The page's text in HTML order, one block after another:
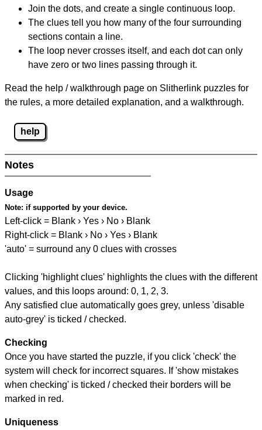
Join the dots, and create a single continuous loop.
The clues tell you how many of the four surrounding
sections contain a line.
The loop never crosses itself, and each dot can only
have zero or two lines passing through it.
Read the help / walkthrough page on Slitherlink puzzles for
the rules, a more detailed explanation, and a walkthrough.
help
Notes
Usage
Note: if supported by your device.
Left-click = Blank › Yes › No › Blank
Right-click = Blank › No › Yes › Blank
'auto' = surround any 0 clues with crosses
Clicking 'highlight clues' highlights the clues with the different
values, and this loops around: 0, 1, 2, 3.
Any satisfied clue automatically goes grey, unless 'disable
auto-grey' is ticked / checked.
Checking
Once you have started the puzzle, if you click 'check' the
system will check for incorrect squares. If 'show mistakes
when checking' is ticked / checked their borders will be
marked in red.
Uniqueness